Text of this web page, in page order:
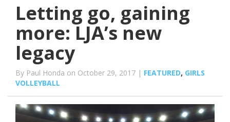
Letting go, gaining
more: LJA’s new
legacy
By Paul Honda on October 29, 2017 | FEATURED, GIRLS
VOLLEYBALL